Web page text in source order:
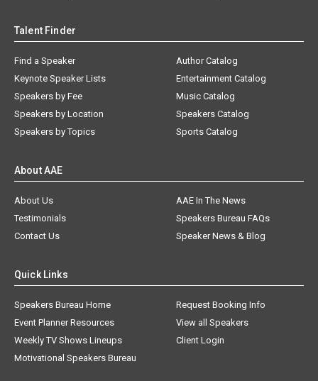
Talent Finder
Find a Speaker
Keynote Speaker Lists
Speakers by Fee
Speakers by Location
Speakers by Topics
Author Catalog
Entertainment Catalog
Music Catalog
Speakers Catalog
Sports Catalog
About AAE
About Us
AAE In The News
Testimonials
Speakers Bureau FAQs
Contact Us
Speaker News & Blog
Quick Links
Speakers Bureau Home
Request Booking Info
Event Planner Resources
View all Speakers
Weekly TV Shows Lineups
Client Login
Motivational Speakers Bureau